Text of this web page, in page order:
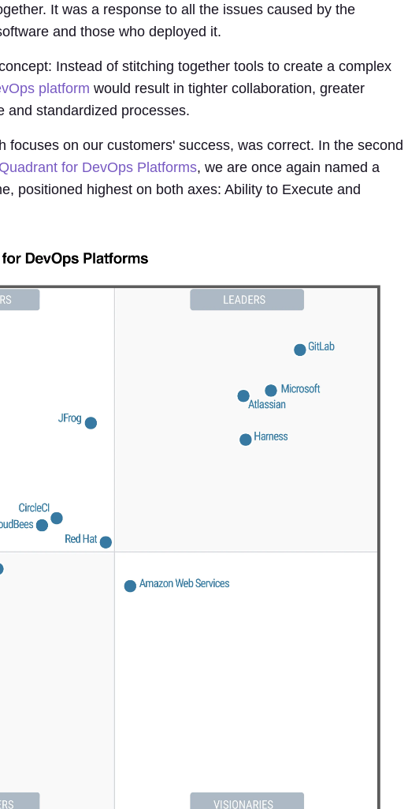
It was a response to all the issues caused by the
and those who deployed it.
Instead of stitching together tools to create a complex
platform would result in tighter collaboration, greater
and standardized processes.
focuses on our customers' success, was correct. In the second
for DevOps Platforms, we are once again named a
positioned highest on both axes: Ability to Execute and